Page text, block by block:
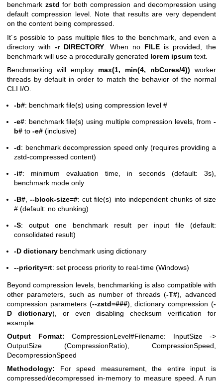
benchmark zstd for both compression and decompression using
default compression level. Note that results are very dependent
on the content being compressed.
It´s possible to pass multiple files to the benchmark, and even a
directory with -r DIRECTORY . When no FILE is provided, the
benchmark will use a procedurally generated lorem ipsum text.
Benchmarking will employ max(1, min(4, nbCores/4)) worker
threads by default in order to match the behavior of the normal
CLI I/O.
-b#: benchmark file(s) using compression level #
-e#: benchmark file(s) using multiple compression levels, from -
b# to -e# (inclusive)
-d: benchmark decompression speed only (requires providing a
zstd-compressed content)
-i#: minimum evaluation time, in seconds (default: 3s),
benchmark mode only
-B# ,--block-size=#: cut file(s) into independent chunks of size
# (default: no chunking)
-S: output one benchmark result per input file (default:
consolidated result)
-D dictionary benchmark using dictionary
--priority=rt: set process priority to real-time (Windows)
Beyond compression levels, benchmarking is also compatible with
other parameters, such as number of threads (-T#), advanced
compression parameters (--zstd=###), dictionary compression (-
D dictionary), or even disabling checksum verification for
example.
Output Format: CompressionLevel#Filename: InputSize ->
OutputSize (CompressionRatio), CompressionSpeed,
DecompressionSpeed
Methodology: For speed measurement, the entire input is
compressed/decompressed in-memory to measure speed. A run